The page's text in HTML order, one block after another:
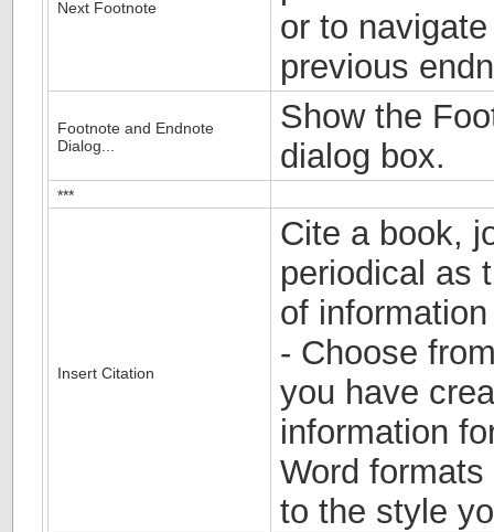
Next Footnote
or to
previous
Footnote and Endnote
Dialog...
Show the
dialog box.
***
Insert Citation
Cite a book,
periodical as
of
- Choose
you have
information
Word
to the style